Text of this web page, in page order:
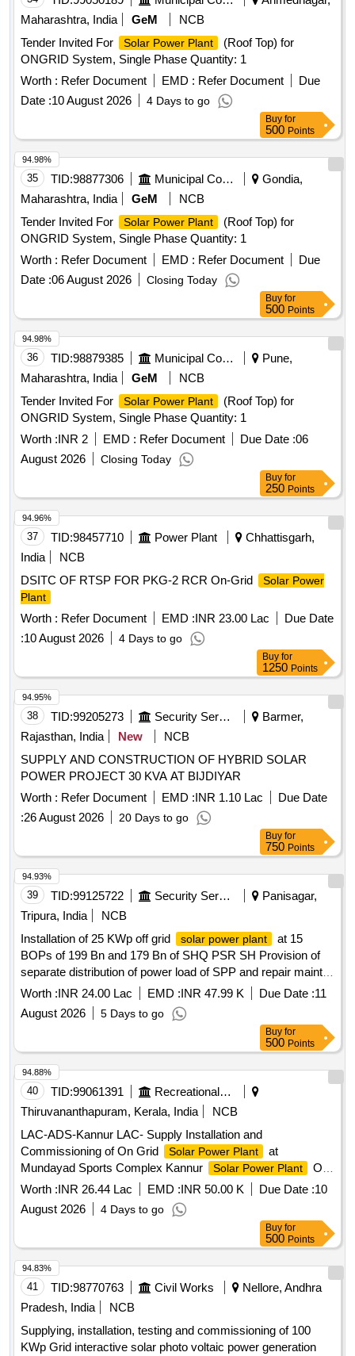
Maharashtra, India
GeM
NCB
Tender Invited For
Solar Power Plant
(Roof Top) for
ONGRID System, Single Phase Quantity: 1
Worth : Refer Document EMD : Refer Document
Due
Date :10 August 2026 4 Days to go
Buy for
500 Points
35 TID:98877306 Municipal Corporations
Gondia,
Maharashtra, India
GeM
NCB
Tender Invited For
Solar Power Plant
(Roof Top) for
ONGRID System, Single Phase Quantity: 1
Worth : Refer Document EMD : Refer Document
Due
Date :06 August 2026 Closing Today
94.98%
Buy for
500 Points
36 TID:98879385 Municipal Corporations
Pune,
Maharashtra, India
GeM
NCB
Tender Invited For
Solar Power Plant
(Roof Top) for
ONGRID System, Single Phase Quantity: 1
Worth :INR 2 EMD : Refer Document Due Date :06
August 2026
Closing Today
94.98%
Buy for
250 Points
37 TID:98457710 Power Plant
Chhattisgarh,
India
NCB
DSITC OF RTSP FOR PKG-2 RCR On-Grid
Solar Power
Plant
Worth : Refer Document EMD :INR 23.00 Lac
Due Date
:10 August 2026 4 Days to go
94.96%
Buy for
1250 Points
38 TID:99205273 Security Services
Barmer,
Rajasthan, India
New
NCB
SUPPLY AND CONSTRUCTION OF HYBRID SOLAR
POWER PROJECT 30 KVA AT BIJDIYAR
Worth : Refer Document EMD :INR 1.10 Lac
Due Date
:26 August 2026 20 Days to go
94.95%
Buy for
750 Points
39 TID:99125722 Security Services
Panisagar,
Tripura, India
NCB
Installation of 25 KWp off grid
solar power plant
at 15
BOPs of 199 Bn and 179 Bn of SHQ PSR SH Provision of
separate distribution of power load of SPP and repair maint
of existing Gen Room use as control room of SPP at Various
BOPs of 199 BN BSF Installation of 25 KWp off grid
power plant
at 15 BOPs of 199 Bn and 179 Bn of SHQ PSR
SH Provision of separate distribution of power load of SPP
and repair maint of existing Gen Room use as control room
of SPP at Various BOPs of 199 BN BSF
Worth :INR 24.00 Lac EMD :INR 47.99 K Due Date :11
August 2026
5 Days to go
94.93%
Buy for
500 Points
40 TID:99061391
Recreational Services
Thiruvananthapuram, Kerala, India
NCB
LAC-ADS-Kannur LAC- Supply Installation and
Commissioning of On Grid
Solar Power Plant
at
Mundayad Sports Complex Kannur
Solar Power Plant
On
Grid System, Civil works for Maintenance Ladder and
Worth :INR 26.44 Lac EMD :INR 50.00 K Due Date :10
August 2026
4 Days to go
94.88%
Buy for
500 Points
41 TID:98770763 Civil Works
Nellore, Andhra
Pradesh, India
NCB
Supplying, installation, testing and commissioning of 100
KWp Grid interactive solar photo voltaic power generation
94.83%